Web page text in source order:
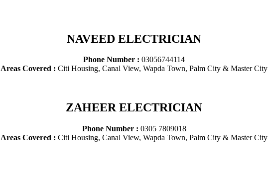
NAVEED ELECTRICIAN
Phone Number : 03056744114
Areas Covered : Citi Housing, Canal View, Wapda Town, Palm City & Master City
ZAHEER ELECTRICIAN
Phone Number : 0305 7809018
Areas Covered : Citi Housing, Canal View, Wapda Town, Palm City & Master City